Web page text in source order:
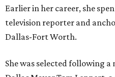
Earlier in her career, she
television reporter and
Dallas-Fort Worth.
She was selected following